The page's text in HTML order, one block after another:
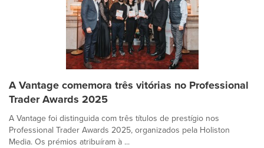
A Vantage comemora três vitórias no Professional
Trader Awards 2025
A Vantage foi distinguida com três títulos de prestígio nos
Professional Trader Awards 2025, organizados pela Holiston
Media. Os prémios atribuíram à ...